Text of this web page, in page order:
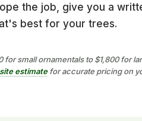
the job, give you a
best for your trees.
small ornamentals to $1,800 for
estimatefor accurate pricing on